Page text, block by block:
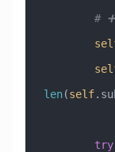
len(self
        try